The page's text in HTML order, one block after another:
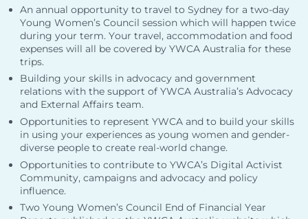
An annual opportunity to travel to Sydney for a two-day
Young Women’s Council session which will happen twice
during your term. Your travel, accommodation and food
expenses will all be covered by YWCA Australia for these
trips.
Building your skills in advocacy and government
relations with the support of YWCA Australia’s Advocacy
and External Affairs team.
Opportunities to represent YWCA and to build your skills
in using your experiences as young women and gender-
diverse people to create real-world change.
Opportunities to contribute to YWCA’s Digital Activist
Community, campaigns and advocacy and policy
influence.
Two Young Women’s Council End of Financial Year